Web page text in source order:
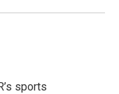
sports